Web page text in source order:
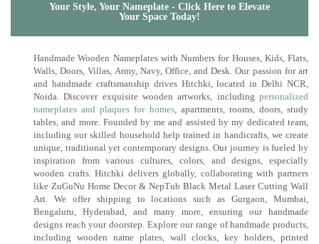
Your Style, Your Nameplate - Click Here to Elevate
Your Space Today!
Handmade Wooden Nameplates with Numbers for Houses, Kids, Flats,
Walls, Doors, Villas, Army, Navy, Office, and Desk. Our passion for art
and handmade craftsmanship drives Hitchki, located in Delhi NCR,
Noida. Discover exquisite wooden artworks, including personalized
nameplates and plaques for homes, apartments, rooms, doors, study
tables, and more. Founded by me and assisted by my dedicated team,
including our skilled household help trained in handicrafts, we create
unique, traditional yet contemporary designs. Our journey is fueled by
inspiration from various cultures, colors, and designs, especially
wooden crafts. Hitchki delivers globally, collaborating with partners
like ZuGuNu Home Decor & NepTub Black Metal Laser Cutting Wall
Art. We offer shipping to locations such as Gurgaon, Mumbai,
Bengaluru, Hyderabad, and many more, ensuring our handmade
designs reach your doorstep. Explore our range of handmade products,
including wooden name plates, wall clocks, key holders, printed